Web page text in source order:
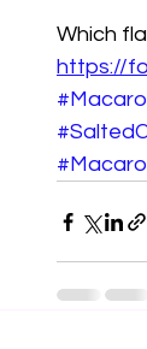
Which
https://